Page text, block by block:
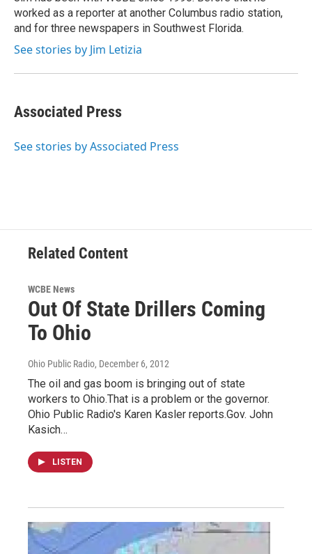
k
n
worked as a reporter at another Columbus radio station,
and for three newspapers in Southwest Florida.
See stories by Jim Letizia
Associated Press
See stories by Associated Press
Related Content
WCBE News
Out Of State Drillers Coming
To Ohio
Ohio Public Radio, December 6, 2012
The oil and gas boom is bringing out of state
workers to Ohio.That is a problem or the governor.
Ohio Public Radio's Karen Kasler reports.Gov. John
Kasich…
LISTEN